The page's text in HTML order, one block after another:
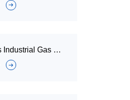
DSD Series Industrial Gas Burner for Ceramic Heating Furnaces